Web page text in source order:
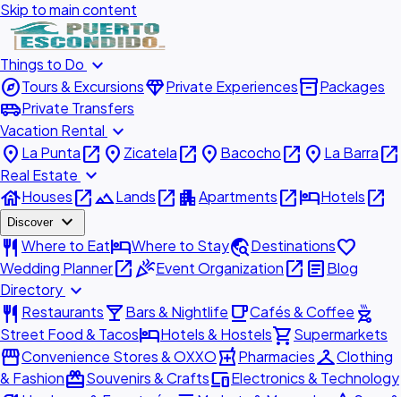
Skip to main content
Things to Do expand_more
exploreTours & ExcursionsdiamondPrivate Experiencesinventory_2Packages
airport_shuttlePrivate Transfers
Vacation Rental expand_more
place La Puntaopen_in_new place Zicatelaopen_in_new place Bacochoopen_in_new place La Barraopen_in_new
Real Estate expand_more
houseHousesopen_in_newlandscapeLandsopen_in_new apartmentApartmentsopen_in_newhotelHotelsopen_in_new
Discover expand_more
restaurant Where to EathotelWhere to Staytravel_exploreDestinationsfavorite
Wedding Planneropen_in_newcelebrationEvent Organizationopen_in_new articleBlog
Directory expand_more
restaurant Restaurantslocal_barBars & Nightlife local_cafeCafés & Coffee outdoor_grill
Street Food & TacoshotelHotels & Hostelsshopping_cartSupermarkets
storefrontConvenience Stores & OXXOlocal_pharmacyPharmaciescheckroomClothing
& FashionredeemSouvenirs & CraftsdevicesElectronics & Technology